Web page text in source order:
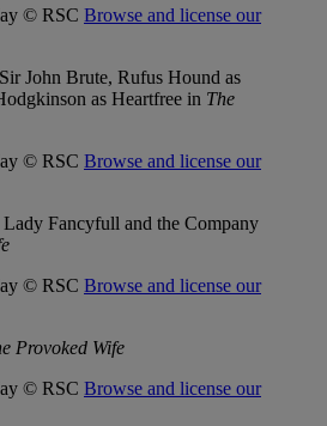
© RSC Browse and license our
John Brute, Rufus Hound as
as Heartfree in The
© RSC Browse and license our
Fancyfull and the Company
© RSC Browse and license our
Provoked Wife
© RSC Browse and license our